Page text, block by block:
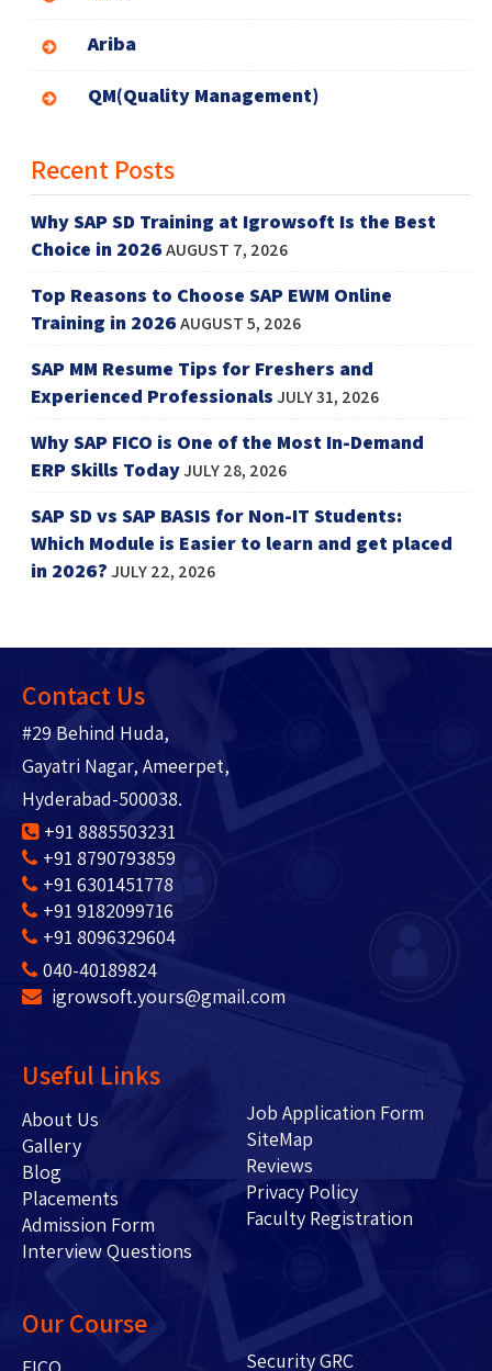
Ariba
QM(Quality Management)
Recent Posts
Why SAP SD Training at Igrowsoft Is the Best
Choice in 2026AUGUST 7, 2026
Top Reasons to Choose SAP EWM Online
Training in 2026AUGUST 5, 2026
SAP MM Resume Tips for Freshers and
Experienced ProfessionalsJULY 31, 2026
Why SAP FICO is One of the Most In-Demand
ERP Skills TodayJULY 28, 2026
SAP SD vs SAP BASIS for Non-IT Students:
Which Module is Easier to learn and get placed
in 2026?JULY 22, 2026
Contact Us
#29 Behind Huda,
Gayatri Nagar, Ameerpet,
Hyderabad-500038.
+91 8885503231
+91 8790793859
+91 6301451778
+91 9182099716
+91 8096329604
040-40189824
igrowsoft.yours@gmail.com
Useful Links
About Us
Gallery
Blog
Placements
Admission Form
Interview Questions
Job Application Form
SiteMap
Reviews
Privacy Policy
Faculty Registration
Our Course
Security GRC